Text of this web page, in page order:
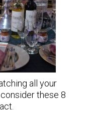
all your
these 8